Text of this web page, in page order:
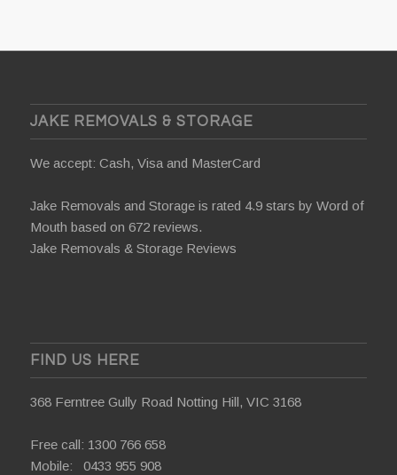
JAKE REMOVALS & STORAGE
We accept: Cash, Visa and MasterCard
Jake Removals and Storage is rated 4.9 stars by Word of
Mouth based on 672 reviews.
Jake Removals & Storage Reviews
FIND US HERE
368 Ferntree Gully Road Notting Hill, VIC 3168
Free call: 1300 766 658
Mobile: 0433 955 908